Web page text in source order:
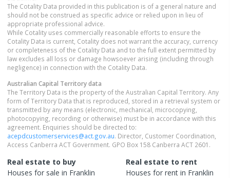
The Cotality Data provided in this publication is of a general nature and
should not be construed as specific advice or relied upon in lieu of
appropriate professional advice.
While Cotality uses commercially reasonable efforts to ensure the
Cotality Data is current, Cotality does not warrant the accuracy, currency
or completeness of the Cotality Data and to the full extent permitted by
law excludes all loss or damage howsoever arising (including through
negligence) in connection with the Cotality Data.
Australian Capital Territorydata
The Territory Data is the property of the Australian Capital Territory. Any
form of Territory Data that is reproduced, stored in a retrieval system or
transmitted by any means (electronic, mechanical, microcopying,
photocopying, recording or otherwise) must be in accordance with this
agreement. Enquiries should be directed to:
acepdcustomerservices@act.gov.au. Director, Customer Coordination,
Access Canberra ACT Government. GPO Box 158 Canberra ACT 2601.
Real estate to buy
Houses for sale in Franklin
Real estate to rent
Houses for rent in Franklin